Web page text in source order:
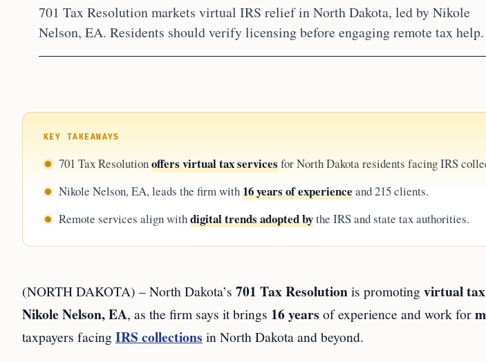
701 Tax Resolution markets virtual IRS relief in North Dakota, led by Nikole
Nelson, EA. Residents should verify licensing before engaging remote tax help.
KEY TAKEAWAYS
701 Tax Resolutionoffers virtual tax servicesfor North Dakota residents facing IRS
Nikole Nelson, EA, leads the firm with16 years of experienceand 215 clients.
Remote services align withdigital trends adopted bythe IRS and state tax authorities.
(NORTH DAKOTA) – North Dakota’s 701 Tax Resolutionis promotingvirtual
Nikole Nelson, EA, as the firm says it brings 16 years of experience and work for
taxpayers facingIRS collections in North Dakota and beyond.